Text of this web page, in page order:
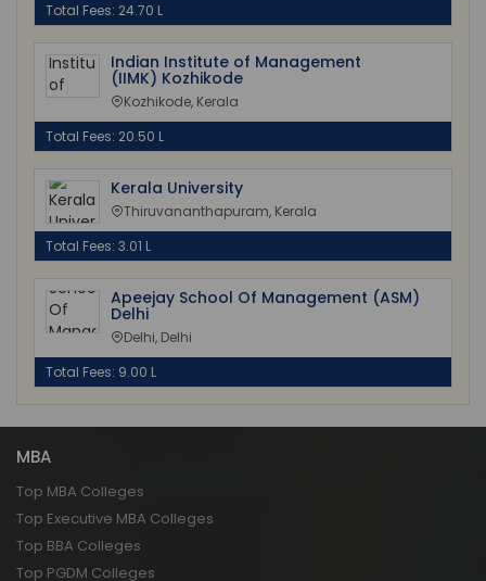
Total Fees: 24.70 L
Indian Institute of Management
(IIMK) Kozhikode
Kozhikode, Kerala
Total Fees: 20.50 L
Kerala University
Thiruvananthapuram, Kerala
Total Fees: 3.01 L
Apeejay School Of Management (ASM)
Delhi
Delhi, Delhi
Total Fees: 9.00 L
MBA
Top MBA Colleges
Top Executive MBA Colleges
Top BBA Colleges
Top PGDM Colleges